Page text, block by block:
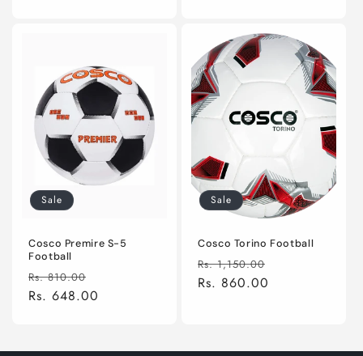
Sale
Cosco Premire S-5
Football
Regular
price
Rs. 810.00
price
Rs. 648.00
Sale
Cosco Torino Football
Regular
price
Rs. 1,150.00
Rs. 860.00